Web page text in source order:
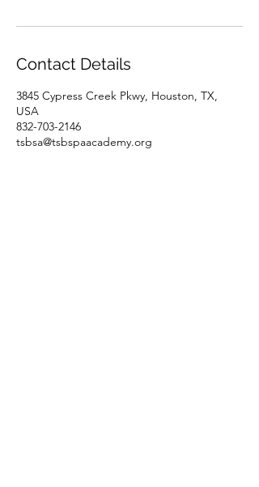
Contact Details
3845 Cypress Creek Pkwy, Houston, TX,
USA
832-703-2146
tsbsa@tsbspaacademy.org